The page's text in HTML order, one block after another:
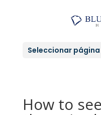
Seleccionar página
How to